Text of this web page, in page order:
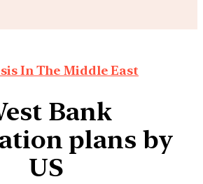
In The Middle East
Bank
plans by
US